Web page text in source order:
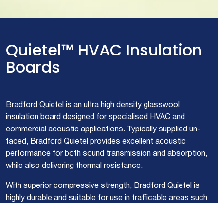
Quietel™ HVAC Insulation
Boards
Bradford Quietel is an ultra high density glasswool
insulation board designed for specialised HVAC and
commercial acoustic applications. Typically supplied un-
faced, Bradford Quietel provides excellent acoustic
performance for both sound transmission and absorption,
while also delivering thermal resistance.
With superior compressive strength, Bradford Quietel is
highly durable and suitable for use in trafficable areas such